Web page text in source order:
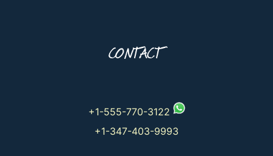
CONTACT
+1-555-770-3122
+1-347-403-9993